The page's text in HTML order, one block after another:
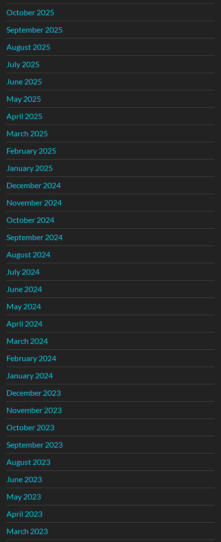
October 2025
September 2025
August 2025
July 2025
June 2025
May 2025
April 2025
March 2025
February 2025
January 2025
December 2024
November 2024
October 2024
September 2024
August 2024
July 2024
June 2024
May 2024
April 2024
March 2024
February 2024
January 2024
December 2023
November 2023
October 2023
September 2023
August 2023
June 2023
May 2023
April 2023
March 2023